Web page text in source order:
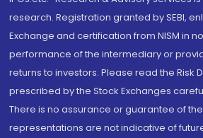
research. Registration granted by SEBI,
Exchange and certification from NISM in
performance of the intermediary or
returns to investors. Please read the Risk
prescribed by the Stock Exchanges
There is no assurance or guarantee of
representations are not indicative of